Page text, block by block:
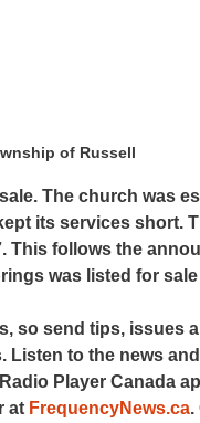
of Russell
The church was
its services short.
This follows the
was listed for
so send tips, issues
Listen to the news
Player Canada
at FrequencyNews.ca.